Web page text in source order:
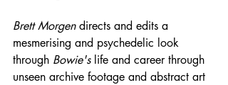
Brett Morgen directs and edits a
mesmerising and psychedelic look
through Bowie's life and career through
unseen archive footage and abstract art